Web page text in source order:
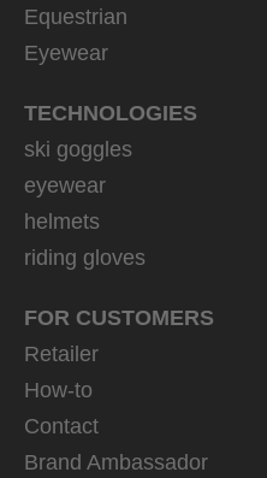
Equestrian
Eyewear
TECHNOLOGIES
ski goggles
eyewear
helmets
riding gloves
FOR CUSTOMERS
Retailer
How-to
Contact
Brand Ambassador